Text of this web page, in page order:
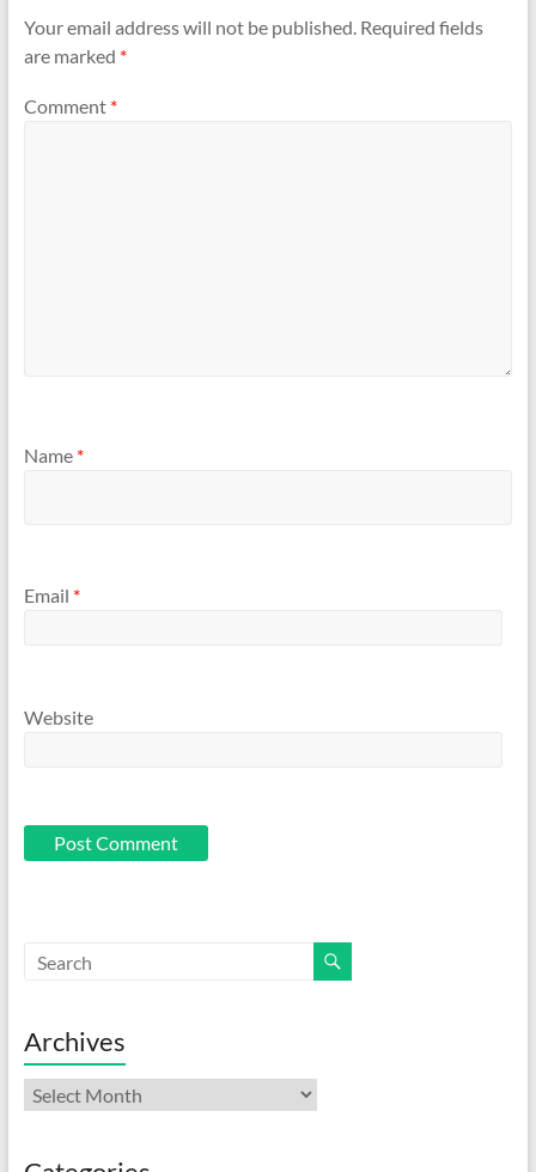
Your email address will not be published. Required fields
are marked *
Comment *
Name *
Email *
Website
Archives
Archives